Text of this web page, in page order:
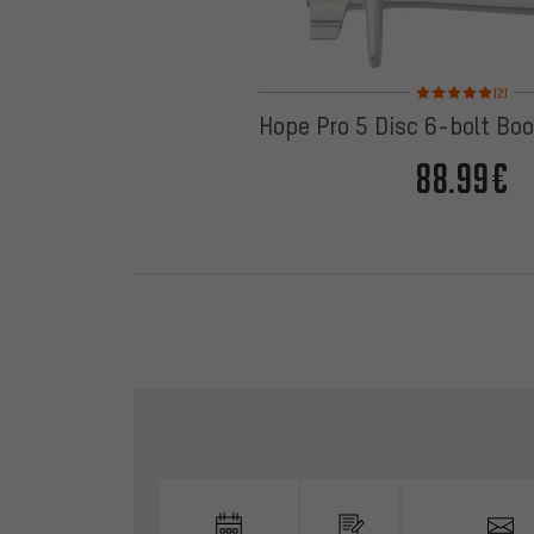
Rating: 5 of 5(2)
Hope Pro 5 Disc 6-bolt
88.99€